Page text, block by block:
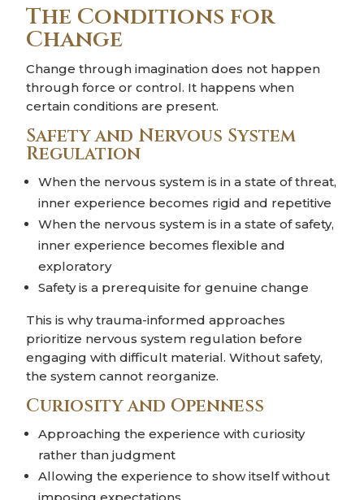
The Conditions for
Change
Change through imagination does not happen
through force or control. It happens when
certain conditions are present.
Safety and Nervous System
Regulation
When the nervous system is in a state of threat,
inner experience becomes rigid and repetitive
When the nervous system is in a state of safety,
inner experience becomes flexible and
exploratory
Safety is a prerequisite for genuine change
This is why trauma-informed approaches
prioritize nervous system regulation before
engaging with difficult material. Without safety,
the system cannot reorganize.
Curiosity and Openness
Approaching the experience with curiosity
rather than judgment
Allowing the experience to show itself without
imposing expectations